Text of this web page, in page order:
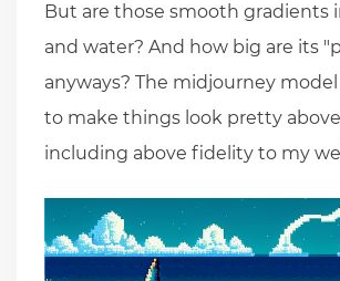
But are those smooth gradients
and water? And how big are its
anyways? The midjourney
to make things look pretty
including above fidelity to my